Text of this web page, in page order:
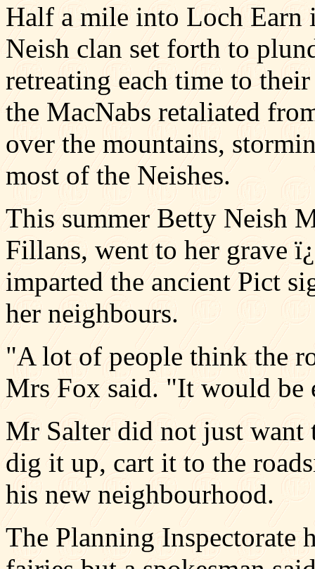
Half a mile into Loch Earn
Neish clan set forth to
retreating each time to
the MacNabs retaliated
over the mountains,
most of the Neishes.
This summer Betty Neish
Fillans, went to her grave
imparted the ancient Pict
her neighbours.
"A lot of people think the
Mrs Fox said. "It would
Mr Salter did not just want
dig it up, cart it to the
his new neighbourhood.
The Planning Inspectorate